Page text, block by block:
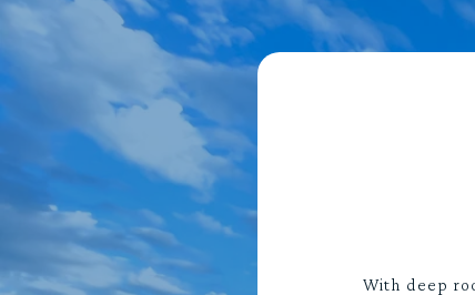
With deep